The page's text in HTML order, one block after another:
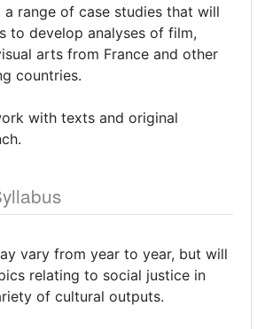
a range of case studies that will
to develop analyses of film,
arts from France and other
countries.
with texts and original
vary from year to year, but will
relating to social justice in
of cultural outputs.